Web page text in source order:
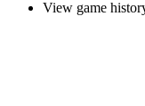
View game